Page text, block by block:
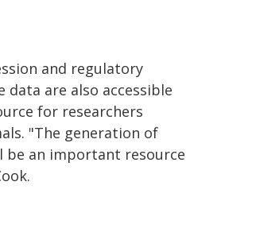
and regulatory
are also accessible
for researchers
"The generation of
be an important resource